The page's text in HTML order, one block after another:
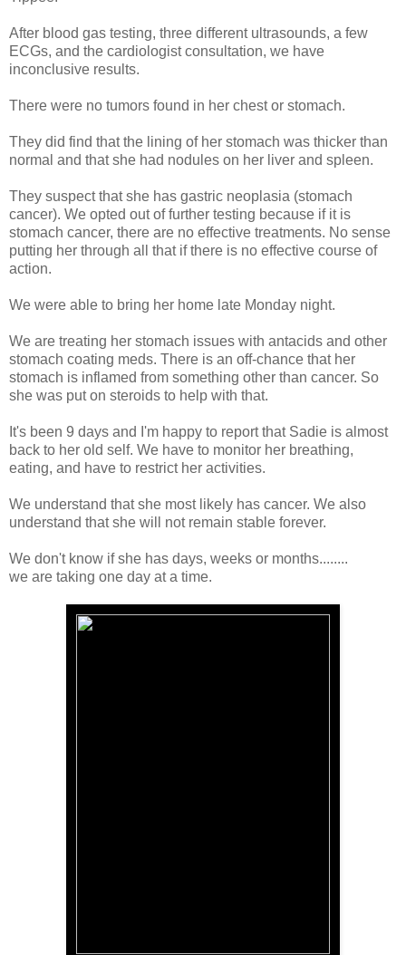
After blood gas testing, three different ultrasounds, a few
ECGs, and the cardiologist consultation, we have
inconclusive results.
There were no tumors found in her chest or stomach.
They did find that the lining of her stomach was thicker than
normal and that she had nodules on her liver and spleen.
They suspect that she has gastric neoplasia (stomach
cancer). We opted out of further testing because if it is
stomach cancer, there are no effective treatments. No sense
putting her through all that if there is no effective course of
action.
We were able to bring her home late Monday night.
We are treating her stomach issues with antacids and other
stomach coating meds. There is an off-chance that her
stomach is inflamed from something other than cancer. So
she was put on steroids to help with that.
It's been 9 days and I'm happy to report that Sadie is almost
back to her old self. We have to monitor her breathing,
eating, and have to restrict her activities.
We understand that she most likely has cancer. We also
understand that she will not remain stable forever.
We don't know if she has days, weeks or months........
we are taking one day at a time.